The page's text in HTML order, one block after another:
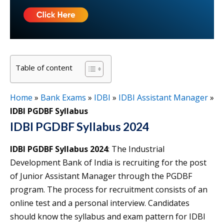
Table of content
Home » Bank Exams » IDBI » IDBI Assistant Manager»
IDBI PGDBF Syllabus
IDBI PGDBF Syllabus 2024
IDBI PGDBF Syllabus 2024: The Industrial
Development Bank of India is recruiting for the post
of Junior Assistant Manager through the PGDBF
program. The process for recruitment consists of an
online test and a personal interview. Candidates
should know the syllabus and exam pattern for IDBI